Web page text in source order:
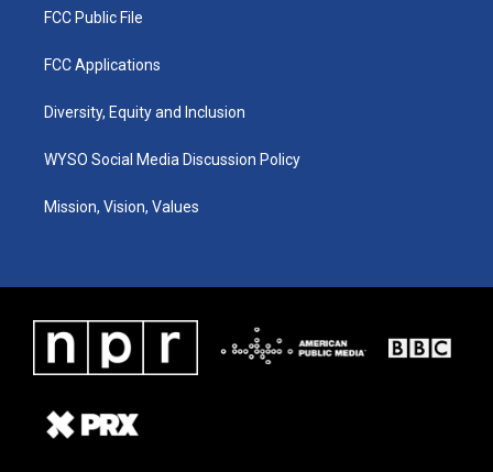
FCC Public File
FCC Applications
Diversity, Equity and Inclusion
WYSO Social Media Discussion Policy
Mission, Vision, Values